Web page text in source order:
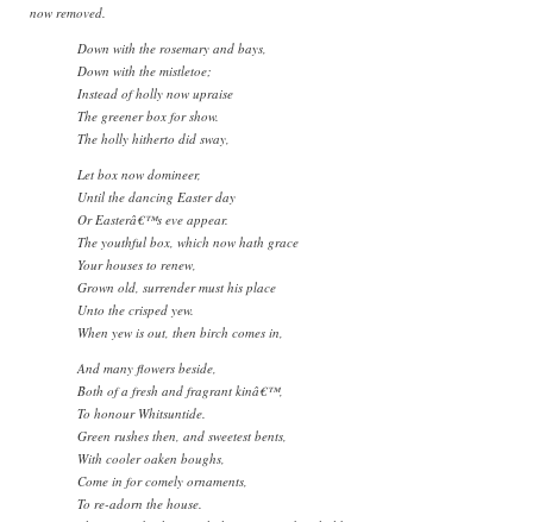
now removed.
Down with the rosemary and bays,
Down with the mistletoe;
Instead of holly now upraise
The greener box for show.
The holly hitherto did sway,
Let box now domineer,
Until the dancing Easter day
Or Easterâ€™s eve appear.
The youthful box, which now hath grace
Your houses to renew,
Grown old, surrender must his place
Unto the crisped yew.
When yew is out, then birch comes in,
And many flowers beside,
Both of a fresh and fragrant kinâ€™,
To honour Whitsuntide.
Green rushes then, and sweetest bents,
With cooler oaken boughs,
Come in for comely ornaments,
To re-adorn the house.